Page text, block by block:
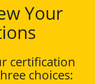
Your
certification
choices: